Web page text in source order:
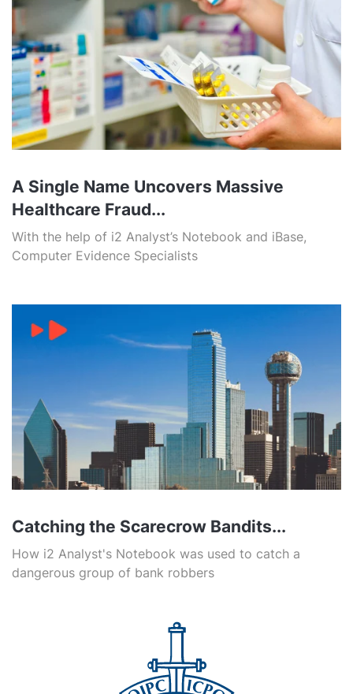
A Single Name Uncovers Massive
Healthcare Fraud...
With the help of i2 Analyst’s Notebook and iBase,
Computer Evidence Specialists
Catching the Scarecrow Bandits...
How i2 Analyst's Notebook was used to catch a
dangerous group of bank robbers